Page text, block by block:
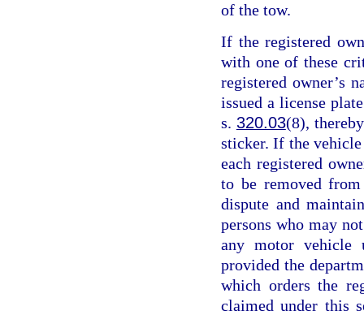
of the tow.
If the registered
with one of these
registered owner’s
issued a license
s. 320.03(8),
sticker. If the
each registered
to be removed
dispute and
persons who may
any motor
provided the
which orders the
claimed under this